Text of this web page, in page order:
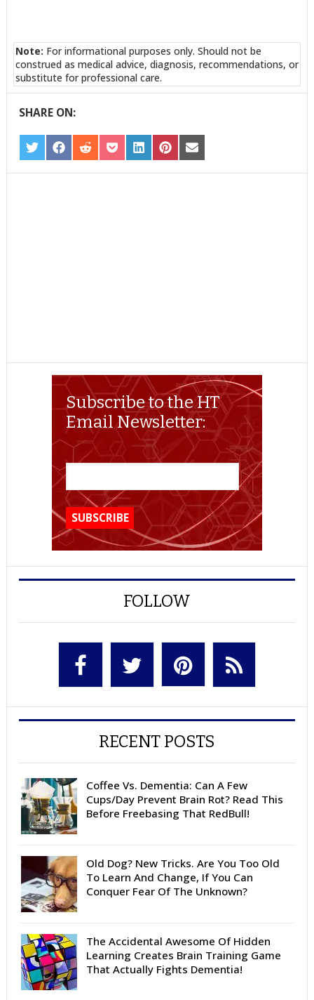
Note: For informational purposes only. Should not be
construed as medical advice, diagnosis, recommendations, or
substitute for professional care.
SHARE ON:
SHARE
ON
TWITTER
SHARE
ON
FACEBOOK
SHARE
ON
REDDIT
SHARE
ON
POCKET
SHARE
ON
LINKEDIN
SHARE
ON
PINTEREST
SHARE
ON
EMAIL
Subscribe to the HT
Email Newsletter:
FOLLOW
RECENT POSTS
Coffee Vs. Dementia: Can A Few
Cups/Day Prevent Brain Rot? Read This
Before Freebasing That RedBull!
Old Dog? New Tricks. Are You Too Old
To Learn And Change, If You Can
Conquer Fear Of The Unknown?
The Accidental Awesome Of Hidden
Learning Creates Brain Training Game
That Actually Fights Dementia!